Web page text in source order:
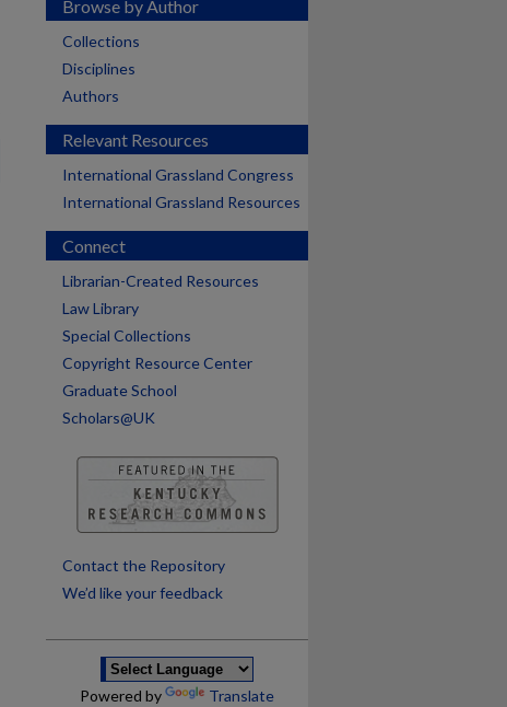
Browse by Author
Collections
Disciplines
Authors
Relevant Resources
International Grassland Congress
International Grassland Resources
Connect
Librarian-Created Resources
Law Library
Special Collections
Copyright Resource Center
Graduate School
Scholars@UK
Contact the Repository
We’d like your feedback
Powered by Translate